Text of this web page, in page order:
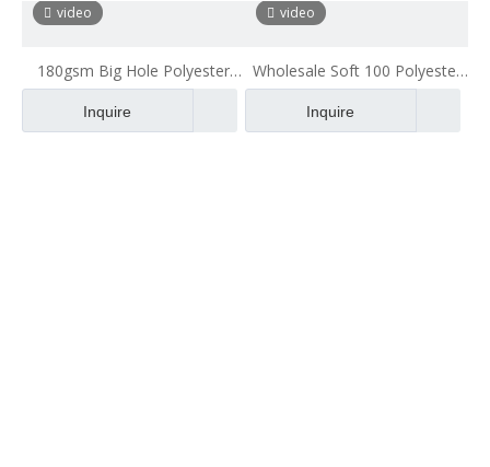
video
180gsm Big Hole Polyester
Mesh Fabric for Backpack
Inquire
video
Wholesale Soft 100 Polyester
Matte Mesh Fabric Cheap Net
Fabric
Inquire